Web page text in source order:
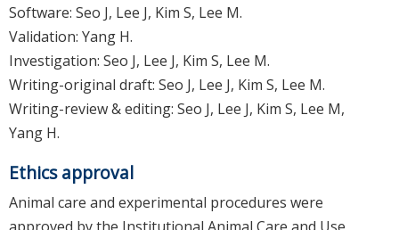
Software: Seo J, Lee J, Kim S, Lee M.
Validation: Yang H.
Investigation: Seo J, Lee J, Kim S, Lee M.
Writing-original draft: Seo J, Lee J, Kim S, Lee M.
Writing-review & editing: Seo J, Lee J, Kim S, Lee M,
Yang H.
Ethics approval
Animal care and experimental procedures were